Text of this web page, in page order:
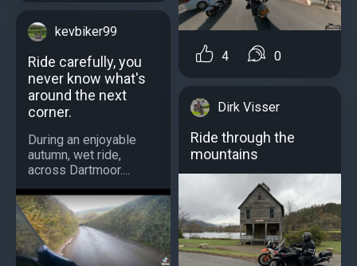
kevbiker99
Ride carefully, you
never know what's
around the next
corner.
During an enjoyable
autumn, wet ride,
across Dartmoor....
4 0
Dirk Visser
Ride through the
mountains